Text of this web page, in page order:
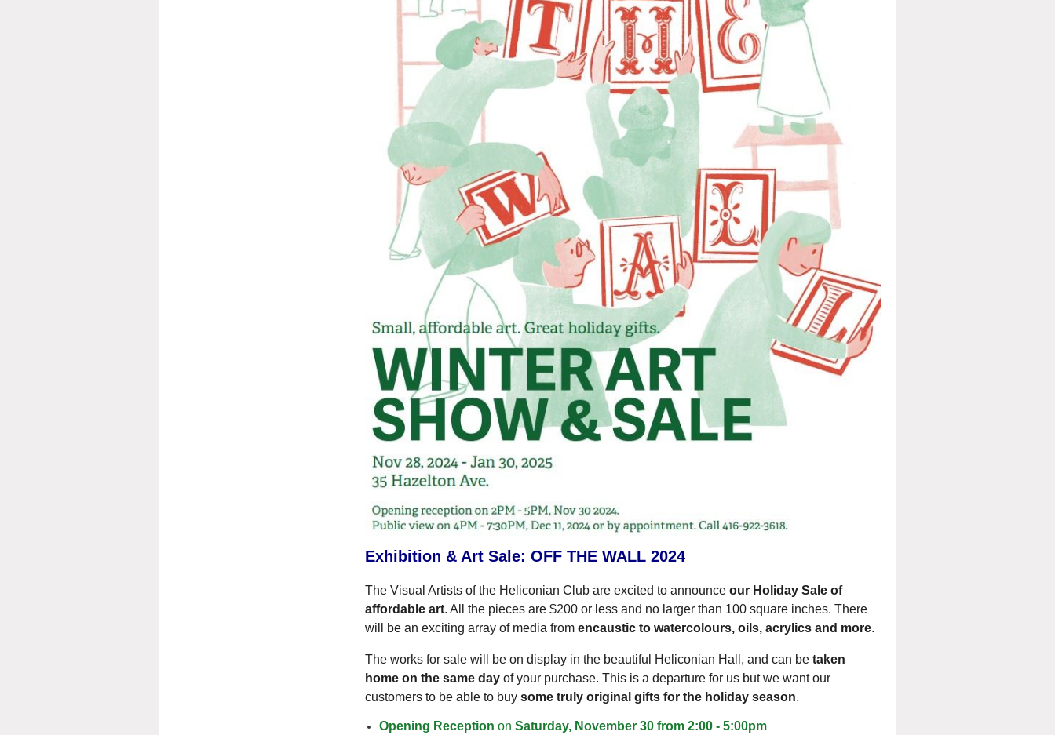
Exhibition & Art Sale: OFF THE WALL 2024
The Visual Artists of the Heliconian Club are excited to announce our Holiday Sale of
affordable art. All the pieces are $200 or less and no larger than 100 square inches. There
will be an exciting array of media from encaustic to watercolours, oils, acrylics and more.
The works for sale will be on display in the beautiful Heliconian Ha , and can be taken
home on the same day ofyour purchase. This is a departure for us but we want our
customers to be able to buy some truly original gifts for the holiday season.
Opening Reception on Saturday, November 30 from 2:00 - 5:00pm